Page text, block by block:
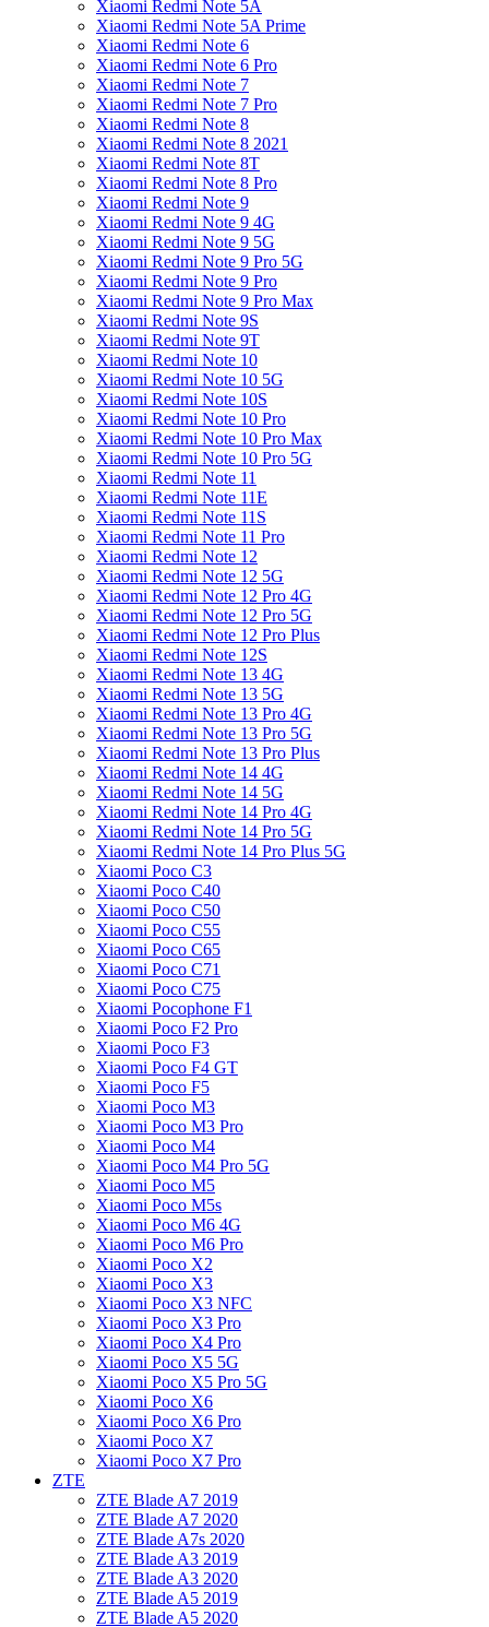
Xiaomi Redmi Note 5A
Xiaomi Redmi Note 5A Prime
Xiaomi Redmi Note 6
Xiaomi Redmi Note 6 Pro
Xiaomi Redmi Note 7
Xiaomi Redmi Note 7 Pro
Xiaomi Redmi Note 8
Xiaomi Redmi Note 8 2021
Xiaomi Redmi Note 8T
Xiaomi Redmi Note 8 Pro
Xiaomi Redmi Note 9
Xiaomi Redmi Note 9 4G
Xiaomi Redmi Note 9 5G
Xiaomi Redmi Note 9 Pro 5G
Xiaomi Redmi Note 9 Pro
Xiaomi Redmi Note 9 Pro Max
Xiaomi Redmi Note 9S
Xiaomi Redmi Note 9T
Xiaomi Redmi Note 10
Xiaomi Redmi Note 10 5G
Xiaomi Redmi Note 10S
Xiaomi Redmi Note 10 Pro
Xiaomi Redmi Note 10 Pro Max
Xiaomi Redmi Note 10 Pro 5G
Xiaomi Redmi Note 11
Xiaomi Redmi Note 11E
Xiaomi Redmi Note 11S
Xiaomi Redmi Note 11 Pro
Xiaomi Redmi Note 12
Xiaomi Redmi Note 12 5G
Xiaomi Redmi Note 12 Pro 4G
Xiaomi Redmi Note 12 Pro 5G
Xiaomi Redmi Note 12 Pro Plus
Xiaomi Redmi Note 12S
Xiaomi Redmi Note 13 4G
Xiaomi Redmi Note 13 5G
Xiaomi Redmi Note 13 Pro 4G
Xiaomi Redmi Note 13 Pro 5G
Xiaomi Redmi Note 13 Pro Plus
Xiaomi Redmi Note 14 4G
Xiaomi Redmi Note 14 5G
Xiaomi Redmi Note 14 Pro 4G
Xiaomi Redmi Note 14 Pro 5G
Xiaomi Redmi Note 14 Pro Plus 5G
Xiaomi Poco C3
Xiaomi Poco C40
Xiaomi Poco C50
Xiaomi Poco C55
Xiaomi Poco C65
Xiaomi Poco C71
Xiaomi Poco C75
Xiaomi Pocophone F1
Xiaomi Poco F2 Pro
Xiaomi Poco F3
Xiaomi Poco F4 GT
Xiaomi Poco F5
Xiaomi Poco M3
Xiaomi Poco M3 Pro
Xiaomi Poco M4
Xiaomi Poco M4 Pro 5G
Xiaomi Poco M5
Xiaomi Poco M5s
Xiaomi Poco M6 4G
Xiaomi Poco M6 Pro
Xiaomi Poco X2
Xiaomi Poco X3
Xiaomi Poco X3 NFC
Xiaomi Poco X3 Pro
Xiaomi Poco X4 Pro
Xiaomi Poco X5 5G
Xiaomi Poco X5 Pro 5G
Xiaomi Poco X6
Xiaomi Poco X6 Pro
Xiaomi Poco X7
Xiaomi Poco X7 Pro
ZTE
ZTE Blade A7 2019
ZTE Blade A7 2020
ZTE Blade A7s 2020
ZTE Blade A3 2019
ZTE Blade A3 2020
ZTE Blade A5 2019
ZTE Blade A5 2020